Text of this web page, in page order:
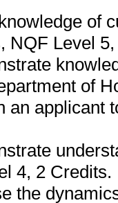
of
NQF Level
of
an applicant
4, 2 Credits.
the